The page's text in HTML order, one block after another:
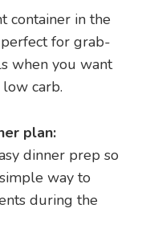
container in the
for grab-
when you want
carb.
plan:
dinner prep so
way to
during the